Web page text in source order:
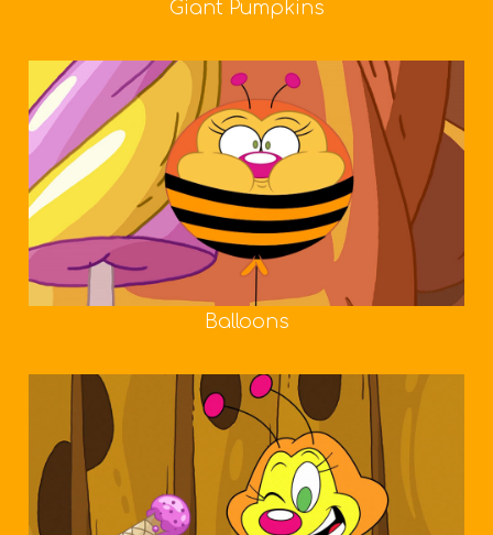
Giant Pumpkins
Balloons